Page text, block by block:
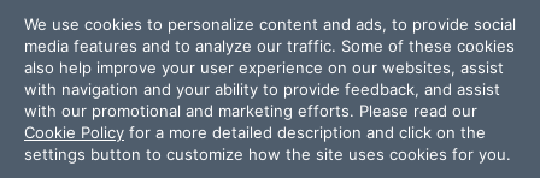
contained herein are reserved by their respective owners
and their inclusion does not imply an endorsement,
affiliation, or sponsorship as between Progress and the
respective owners.
Terms of Use
Site Feedback
We use cookies to personalize content and ads, to provide social
media features and to analyze our traffic. Some of these cookies
also help improve your user experience on our websites, assist
with navigation and your ability to provide feedback, and assist
with our promotional and marketing efforts. Please read our
Cookie Policy for a more detailed description and click on the
settings button to customize how the site uses cookies for you.